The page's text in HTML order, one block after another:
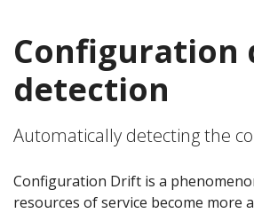
Configuration
detection
Automatically detecting the
Configuration Drift is a
resources of service become more